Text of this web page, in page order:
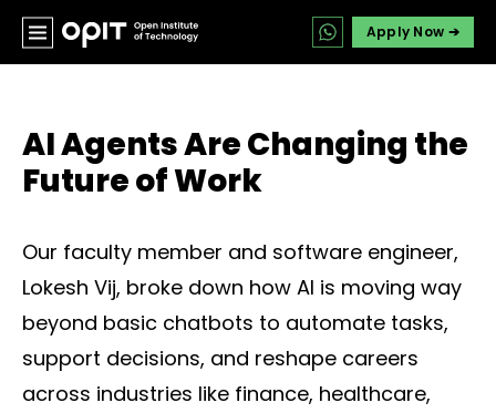
Apply Now ➔
AI Agents Are Changing the
Future of Work
Our faculty member and software engineer,
Lokesh Vij, broke down how AI is moving way
beyond basic chatbots to automate tasks,
support decisions, and reshape careers
across industries like finance, healthcare,